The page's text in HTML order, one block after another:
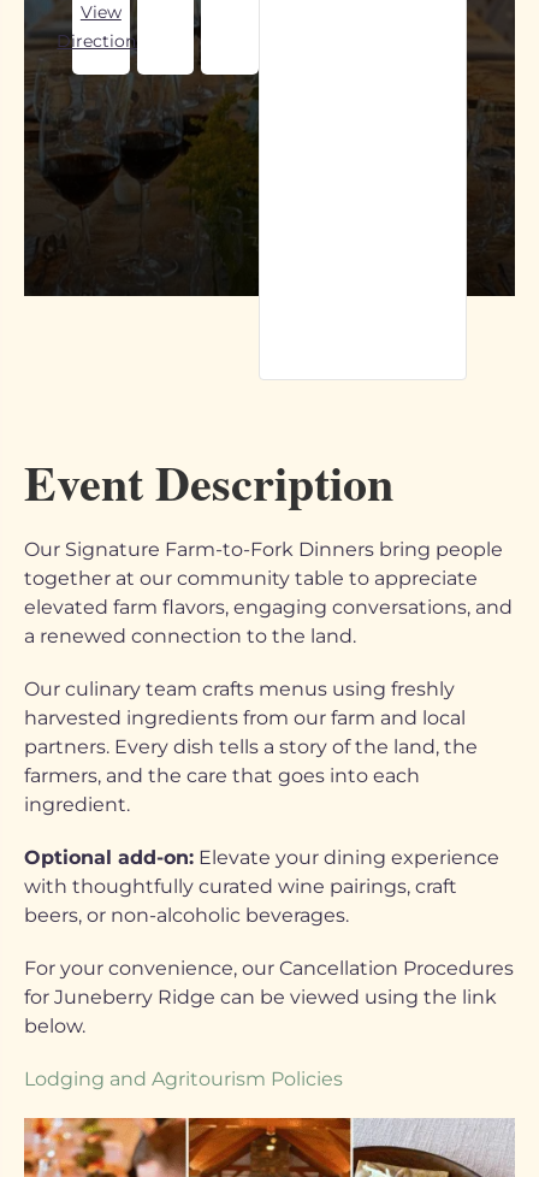
View
Directions
Event Description
Our Signature Farm-to-Fork Dinners bring people
together at our community table to appreciate
elevated farm flavors, engaging conversations, and
a renewed connection to the land.
Our culinary team crafts menus using freshly
harvested ingredients from our farm and local
partners. Every dish tells a story of the land, the
farmers, and the care that goes into each
ingredient.
Optional add-on: Elevate your dining experience
with thoughtfully curated wine pairings, craft
beers, or non-alcoholic beverages.
For your convenience, our Cancellation Procedures
for Juneberry Ridge can be viewed using the link
below.
Lodging and Agritourism Policies